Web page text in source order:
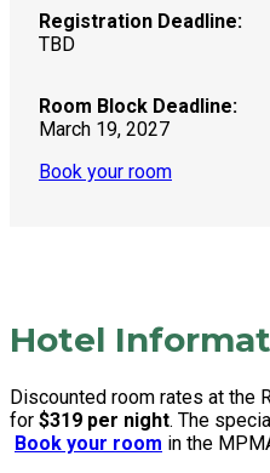
Registration Deadline:
TBD
Room Block Deadline:
March 19, 2027
Book your room
Hotel
Discounted room rates at the
for $319 per night. The
Book your room in the